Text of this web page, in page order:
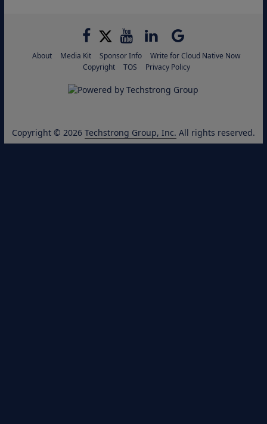
About Media Kit Sponsor Info
Write for Cloud Native Now
Copyright
TOS Privacy Policy
Copyright © 2026 Techstrong Group, Inc. All rights reserved.